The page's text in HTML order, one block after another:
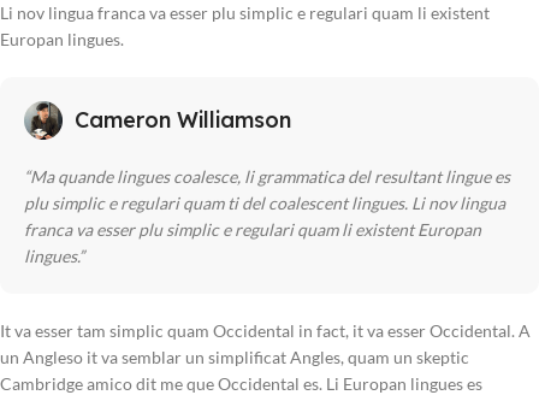
Li nov lingua franca va esser plu simplic e regulari quam li existent
Europan lingues.
Cameron Williamson
“Ma quande lingues coalesce, li grammatica del resultant lingue es
plu simplic e regulari quam ti del coalescent lingues. Li nov lingua
franca va esser plu simplic e regulari quam li existent Europan
lingues.”
It va esser tam simplic quam Occidental in fact, it va esser Occidental. A
un Angleso it va semblar un simplificat Angles, quam un skeptic
Cambridge amico dit me que Occidental es. Li Europan lingues es